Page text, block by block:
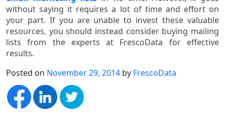
without saying it requires a lot of time and effort on
your part. If you are unable to invest these valuable
resources, you should instead consider buying mailing
lists from the experts at FrescoData for effective
results.
Posted on November 29, 2014 by FrescoData